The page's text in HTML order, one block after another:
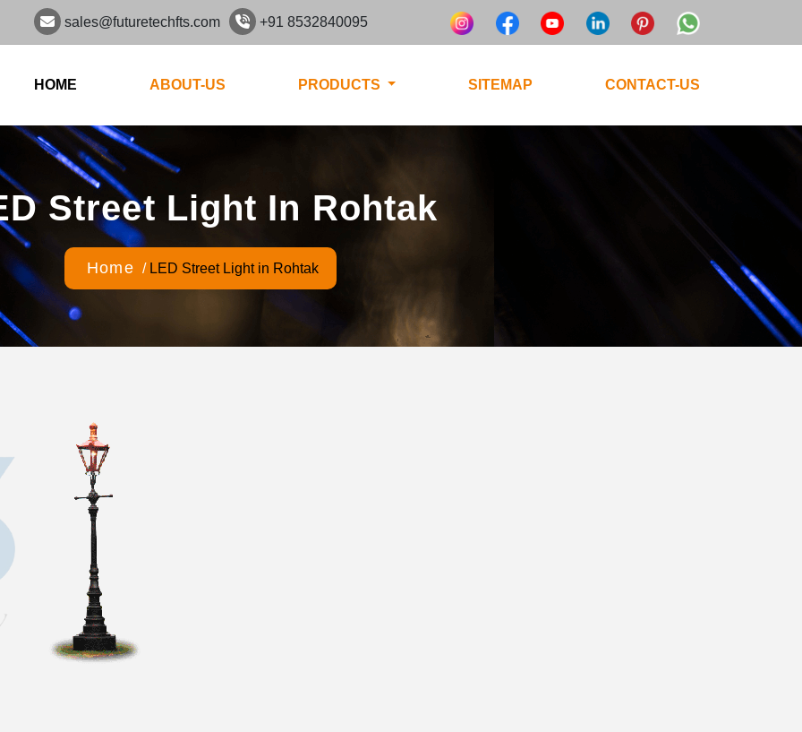
sales@futuretechfts.com +91 8532840095
HOME ABOUT-US PRODUCTS SITEMAP CONTACT-US
Street Light In Rohtak
Home / LED Street Light in Rohtak